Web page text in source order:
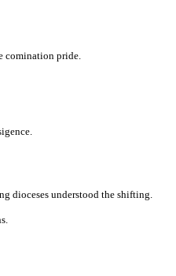
comination pride.
dioceses understood the shifting.